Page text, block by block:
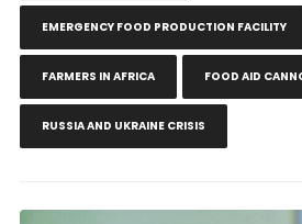
EMERGENCY FOOD PRODUCTION FACILITY
FARMERS IN AFRICA FOOD AID
RUSSIA AND UKRAINE CRISIS